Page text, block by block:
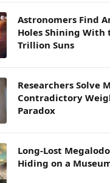
Astronomers Find
Holes Shining With
Trillion Suns
Researchers Solve
Contradictory
Paradox
Long-Lost
Hiding on a